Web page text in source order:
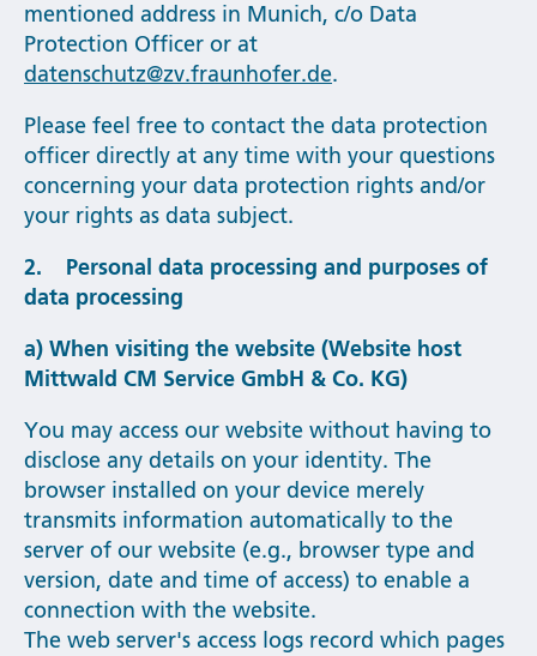
mentioned address in Munich, c/o Data
Protection Officer or at
datenschutz@zv.fraunhofer.de.
Please feel free to contact the data protection
officer directly at any time with your questions
concerning your data protection rights and/or
your rights as data subject.
2. Personal data processing and purposes of
data processing
a) When visiting the website (Website host
Mittwald CM Service GmbH & Co. KG)
You may access our website without having to
disclose any details on your identity. The
browser installed on your device merely
transmits information automatically to the
server of our website (e.g., browser type and
version, date and time of access) to enable a
connection with the website.
The web server's access logs record which pages